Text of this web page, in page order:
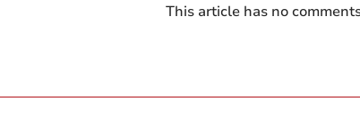
This article has no